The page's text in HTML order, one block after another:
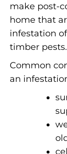
make post-
home that
infestation
timber pests.
Common
an